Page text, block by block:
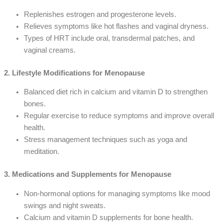
Replenishes estrogen and progesterone levels.
Relieves symptoms like hot flashes and vaginal dryness.
Types of HRT include oral, transdermal patches, and
vaginal creams.
2. Lifestyle Modifications for Menopause
Balanced diet rich in calcium and vitamin D to strengthen
bones.
Regular exercise to reduce symptoms and improve overall
health.
Stress management techniques such as yoga and
meditation.
3. Medications and Supplements for Menopause
Non-hormonal options for managing symptoms like mood
swings and night sweats.
Calcium and vitamin D supplements for bone health.